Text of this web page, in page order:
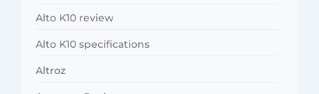
Alto K10 review
Alto K10 specifications
Altroz